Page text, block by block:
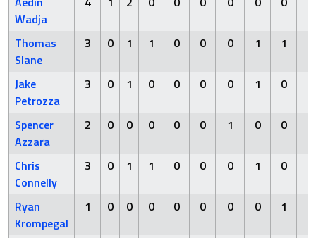
Wadja
Thomas
Slane
3 0 1 1 0 0 0 1 1
Jake
Petrozza
3 0 1 0 0 0 0 1 0
Spencer
Azzara
2 0 0 0 0 0 1 0 0
Chris
Connelly
3 0 1 1 0 0 0 1 0
Ryan
Krompegal
1 0 0 0 0 0 0 0 1